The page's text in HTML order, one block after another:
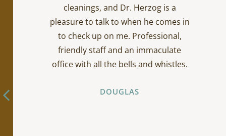
cleanings, and Dr. Herzog is a
pleasure to talk to when he comes in
to check up on me. Professional,
friendly staff and an immaculate
office with all the bells and whistles.
DOUGLAS